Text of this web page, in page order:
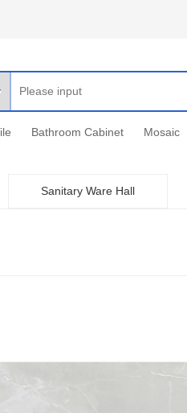
Bathroom Cabinet Mosaic
Sanitary Ware Hall